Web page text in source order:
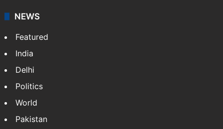
NEWS
Featured
India
Delhi
Politics
World
Pakistan